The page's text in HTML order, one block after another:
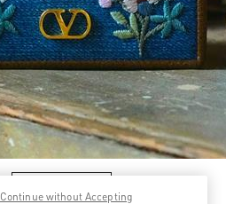
Continue without Accepting